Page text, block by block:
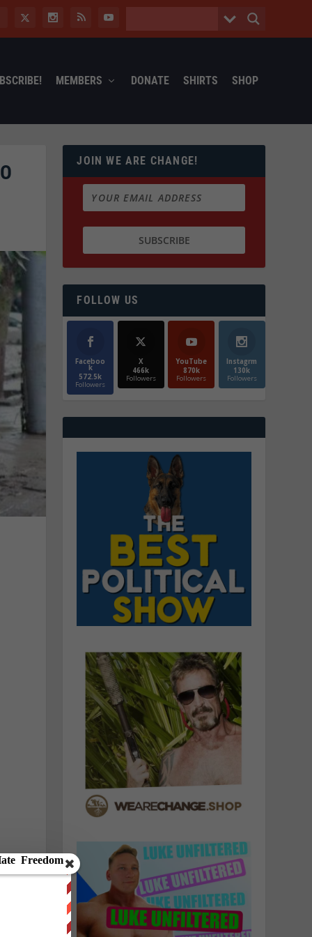
MEMBERS DONATE SHIRTS SHOP
JOIN WE ARE CHANGE!
FOLLOW US
Faceboo
k
572.5k
Followers
X
466k
Followers
YouTube
870k
Followers
Instagrm
130k
Followers